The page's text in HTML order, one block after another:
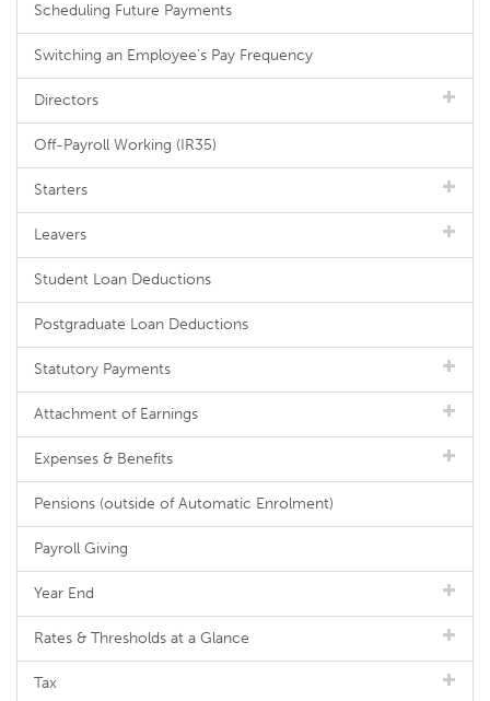
Scheduling Future Payments
Switching an Employee's Pay Frequency
Directors
Off-Payroll Working (IR35)
Starters
Leavers
Student Loan Deductions
Postgraduate Loan Deductions
Statutory Payments
Attachment of Earnings
Expenses & Benefits
Pensions (outside of Automatic Enrolment)
Payroll Giving
Year End
Rates & Thresholds at a Glance
Tax